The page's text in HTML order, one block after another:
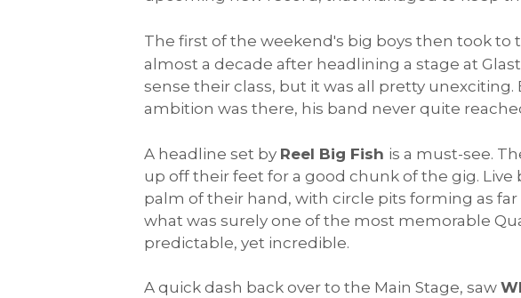
The first of the weekend's big boys then took to
almost a decade after headlining a stage at
sense their class, but it was all pretty
ambition was there, his band never quite
A headline set by Reel Big Fish is a must-see.
up off their feet for a good chunk of the gig.
palm of their hand, with circle pits forming as
what was surely one of the most memorable
predictable, yet incredible.
A quick dash back over to the Main Stage, saw